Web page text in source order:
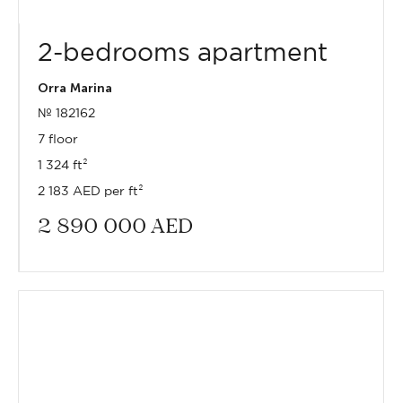
2-bedrooms apartment
Orra Marina
№ 182162
7 floor
1 324 ft²
2 183 AED per ft²
2 890 000 AED